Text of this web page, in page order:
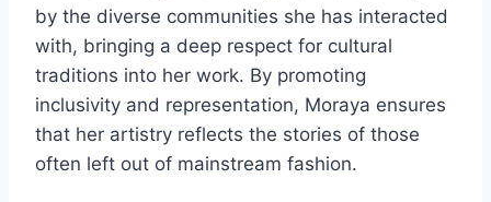
by the diverse communities she has interacted
with, bringing a deep respect for cultural
traditions into her work. By promoting
inclusivity and representation, Moraya ensures
that her artistry reflects the stories of those
often left out of mainstream fashion.